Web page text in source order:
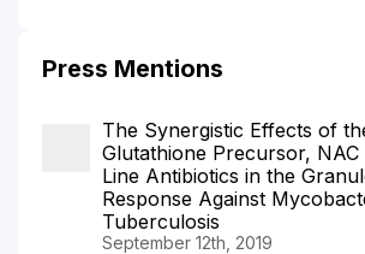
Press Mentions
The Synergistic Effects of
Glutathione Precursor, NAC
Line Antibiotics in the
Response Against
Tuberculosis
September 12th, 2019